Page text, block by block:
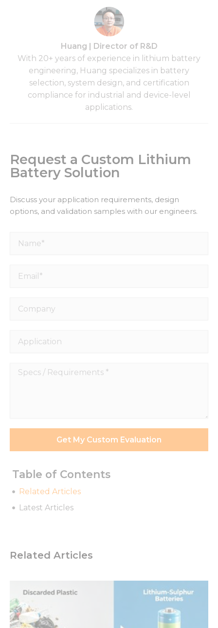
Table of Contents
Related Articles
Latest Articles
Huang | Director of R&D
With 20+ years of experience in lithium battery
engineering, Huang specializes in battery
selection, system design, and certification
compliance for industrial and device-level
applications.
Request a Custom Lithium
Battery Solution
Discuss your application requirements, design
options, and validation samples with our engineers.
Name*
Email*
Company
Application
Specs
Get My Custom Evaluation
Related Articles